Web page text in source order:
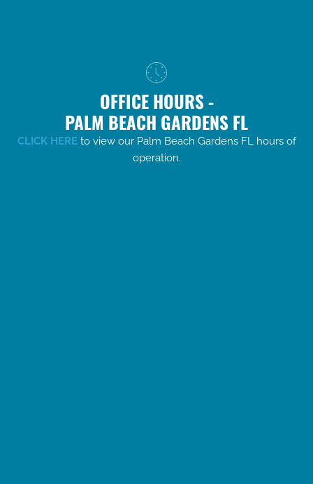
OFFICE HOURS -
PALM BEACH GARDENS FL
CLICK HERE to view our Palm Beach Gardens FL hours of
operation.